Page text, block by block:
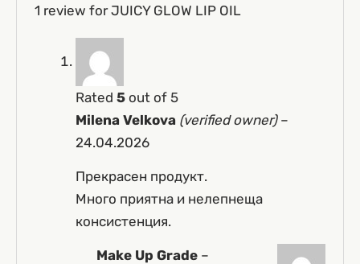
1 review forJUICY GLOW LIP OIL
Rated5 out of 5
Milena Velkova (verified owner) –
24.04.2026
Прекрасен продукт.
Много приятна и нелепнеща
консистенция.
Make Up Grade –